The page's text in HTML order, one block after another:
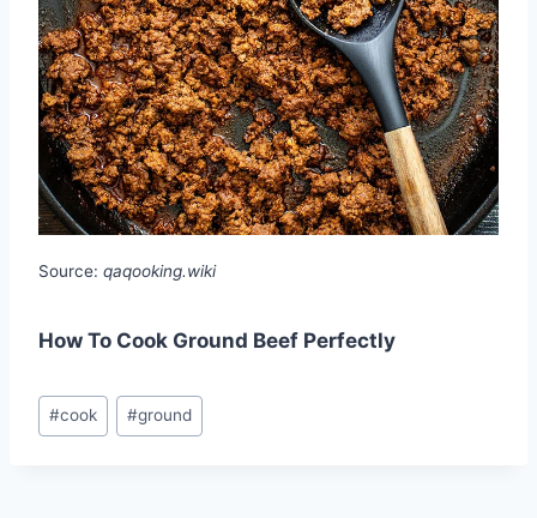
Source: qaqooking.wiki
How To Cook Ground Beef Perfectly
Post
Tags:
#cook #ground